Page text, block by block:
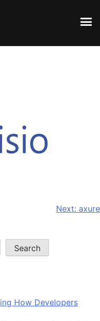
Next: axure
Search
How Developers